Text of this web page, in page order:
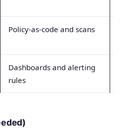
Policy-as-code and scans
Dashboards and alerting
rules